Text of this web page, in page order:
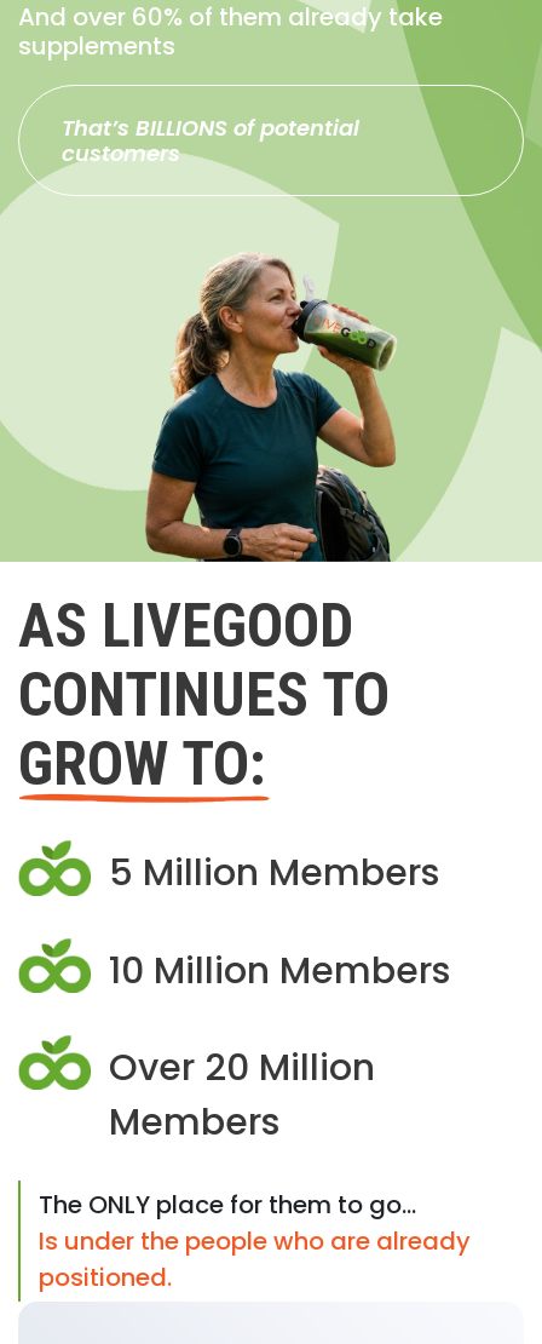
And over 60% of them already take
supplements
That’s BILLIONS of potential
customers
AS LIVEGOOD
CONTINUES TO
GROW TO:
5 Million Members
10 Million Members
Over 20 Million
Members
The ONLY place for them to go...
Is under the people who are already
positioned.